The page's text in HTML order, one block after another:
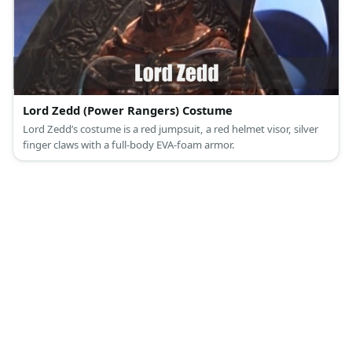
Lord Zedd (Power Rangers) Costume
Lord Zedd’s costume is a red jumpsuit, a red helmet visor, silver
finger claws with a full-body EVA-foam armor.